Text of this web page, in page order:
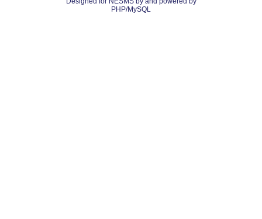
PHP/MySQL